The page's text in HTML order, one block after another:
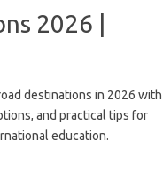
2026 |
destinations in 2026 with
and practical tips for
education.